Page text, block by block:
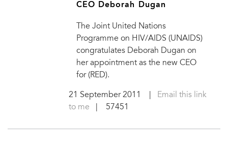
CEO Deborah Dugan
The Joint United Nations
Programme on HIV/AIDS (UNAIDS)
congratulates Deborah Dugan on
her appointment as the new CEO
for (RED).
21 September 2011
Email this link
to me | 57451